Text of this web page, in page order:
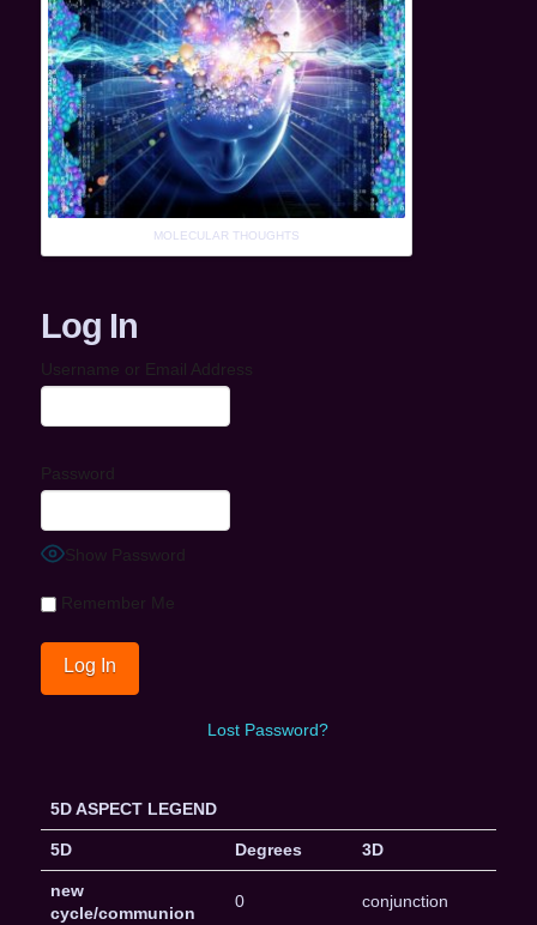
MOLECULAR THOUGHTS
Log In
Username or Email Address
Password
Show Password
Remember Me
Lost Password?
5D ASPECT LEGEND
5D Degrees 3D
new
cycle/communion
0 conjunction